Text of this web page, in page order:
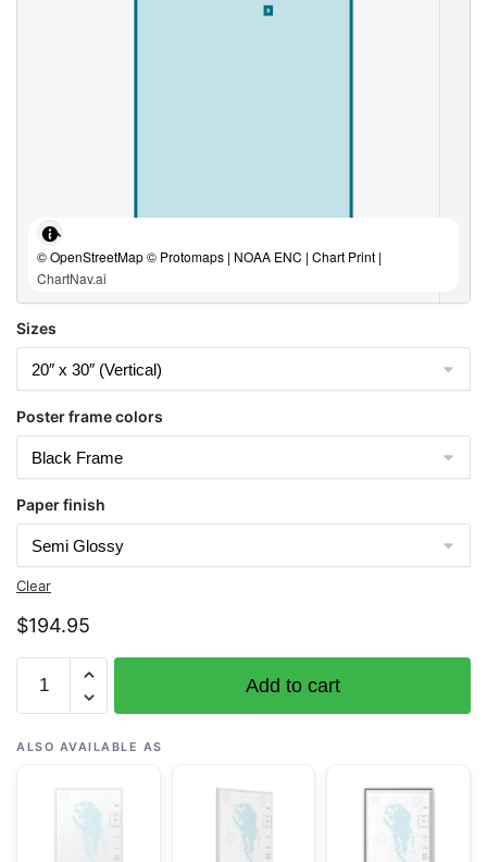
© OpenStreetMap © Protomaps | NOAA ENC | Chart Print |
ChartNav.ai
Sizes
Poster frame colors
Paper finish
Clear
$194.95
19421
Gardner
Pinnacles
approaches;Gardner
Pinnacles
Add to cart
ALSO AVAILABLE AS